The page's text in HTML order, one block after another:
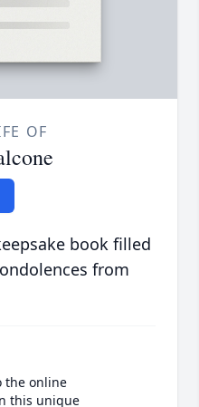
OF
book filled
from
the online
this unique